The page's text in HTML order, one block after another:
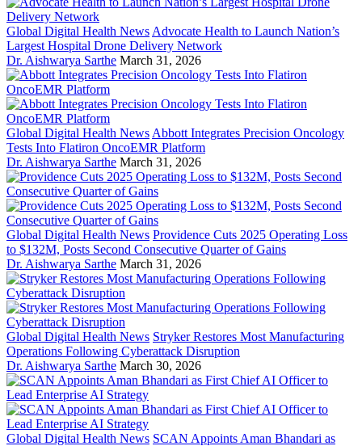
Global Digital Health News Advocate Health to Launch Nation’s
Largest Hospital Drone Delivery Network
Dr. Aishwarya Sarthe March 31, 2026
Global Digital Health News Abbott Integrates Precision Oncology
Tests Into Flatiron OncoEMR Platform
Dr. Aishwarya Sarthe March 31, 2026
Global Digital Health News Providence Cuts 2025 Operating Loss
to $132M, Posts Second Consecutive Quarter of Gains
Dr. Aishwarya Sarthe March 31, 2026
Global Digital Health News Stryker Restores Most Manufacturing
Operations Following Cyberattack Disruption
Dr. Aishwarya Sarthe March 30, 2026
Global Digital Health News SCAN Appoints Aman Bhandari as